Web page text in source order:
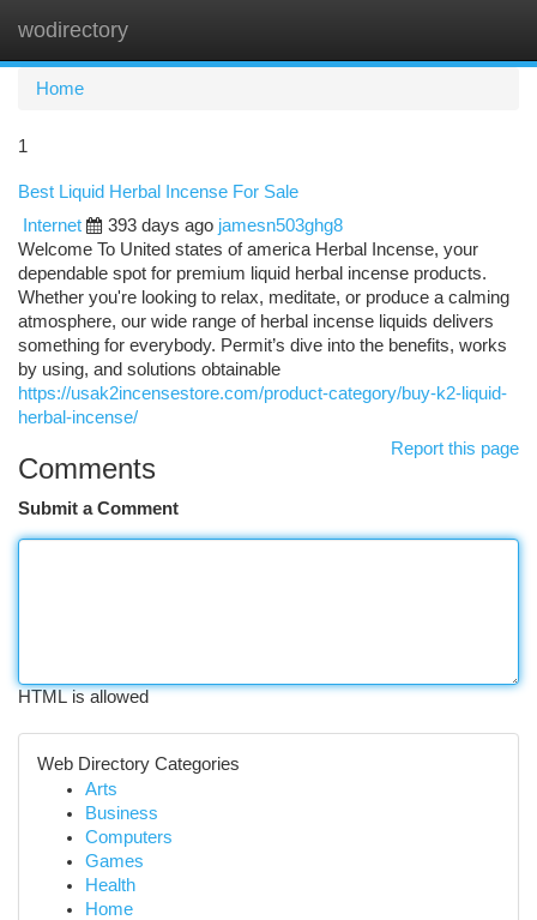
wodirectory
Home
1
Best Liquid Herbal Incense For Sale
Internet
393 days ago jamesn503ghg8
Welcome To United states of america Herbal Incense, your
dependable spot for premium liquid herbal incense products.
Whether you're looking to relax, meditate, or produce a calming
atmosphere, our wide range of herbal incense liquids delivers
something for everybody. Permit’s dive into the benefits, works
by using, and solutions obtainable
https://usak2incensestore.com/product-category/buy-k2-liquid-
herbal-incense/
Report this page
Comments
Submit a Comment
HTML is allowed
Web Directory Categories
Arts
Business
Computers
Games
Health
Home